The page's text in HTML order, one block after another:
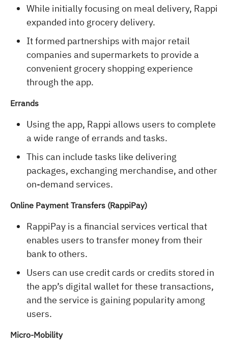
While initially focusing on meal delivery, Rappi
expanded into grocery delivery.
It formed partnerships with major retail
companies and supermarkets to provide a
convenient grocery shopping experience
through the app.
Errands
Using the app, Rappi allows users to complete
a wide range of errands and tasks.
This can include tasks like delivering
packages, exchanging merchandise, and other
on-demand services.
Online Payment Transfers (RappiPay)
RappiPay is a financial services vertical that
enables users to transfer money from their
bank to others.
Users can use credit cards or credits stored in
the app’s digital wallet for these transactions,
and the service is gaining popularity among
users.
Micro-Mobility